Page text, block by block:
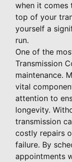
when it comes
top of your
yourself a
run.
One of the
Transmission
maintenance.
vital
attention to
longevity.
transmission
costly repairs
failure. By
appointments